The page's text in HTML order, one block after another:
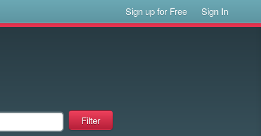
Sign up for Free Sign In